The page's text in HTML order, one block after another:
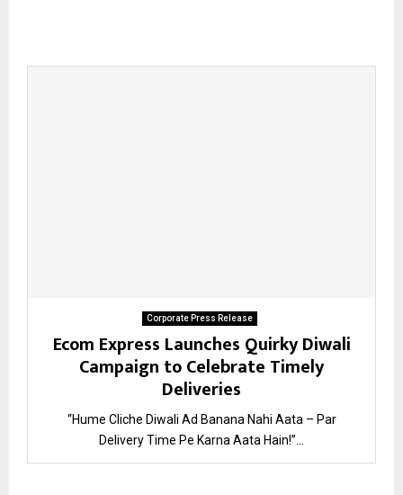
Corporate Press Release
Ecom Express Launches Quirky Diwali
Campaign to Celebrate Timely
Deliveries
“Hume Cliche Diwali Ad Banana Nahi Aata – Par
Delivery Time Pe Karna Aata Hain!”...